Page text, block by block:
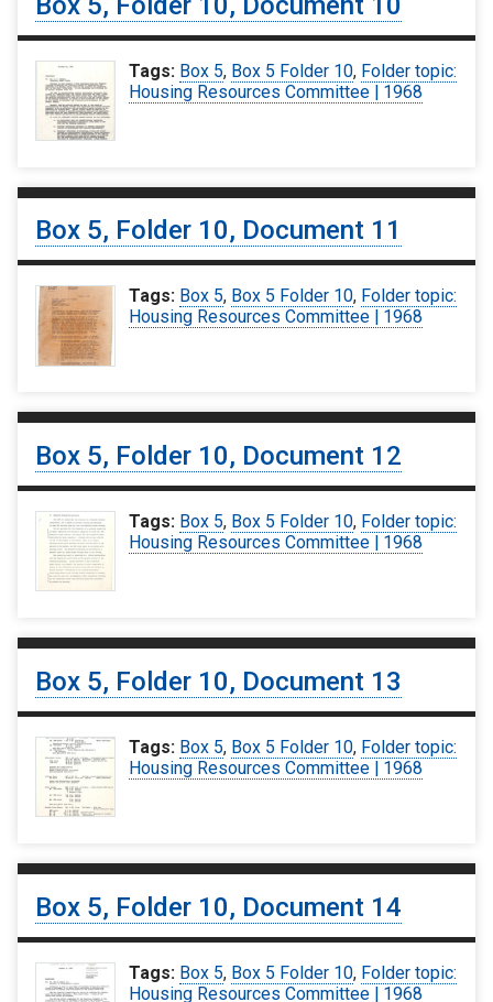
Tags: Box 5, Box 5 Folder 10, Folder topic:
Housing Resources Committee | 1968
Box 5, Folder 10, Document 11
Tags: Box 5, Box 5 Folder 10, Folder topic:
Housing Resources Committee | 1968
Box 5, Folder 10, Document 12
Tags: Box 5, Box 5 Folder 10, Folder topic:
Housing Resources Committee | 1968
Box 5, Folder 10, Document 13
Tags: Box 5, Box 5 Folder 10, Folder topic:
Housing Resources Committee | 1968
Box 5, Folder 10, Document 14
Tags: Box 5, Box 5 Folder 10, Folder topic:
Housing Resources Committee | 1968